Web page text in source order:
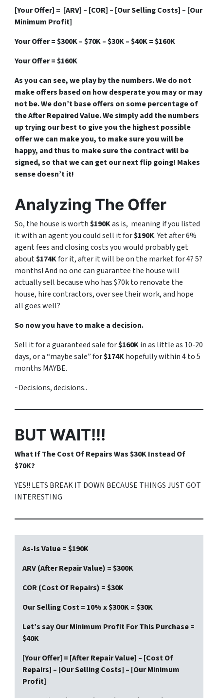
[Your Offer] = [ARV] – [COR] – [Our Selling Costs] – [Our
Minimum Profit]
Your Offer = $300K – $70K – $30K – $40K = $160K
Your Offer = $160K
As you can see, we play by the numbers. We do not
make offers based on how desperate you may or may
not be. We don’t base offers on some percentage of
the After Repaired Value. We simply add the numbers
up trying our best to give you the highest possible
offer we can make you, to make sure you will be
happy, and thus to make sure the contract will be
signed, so that we can get our next flip going! Makes
sense doesn’t it!
Analyzing The Offer
So, the house is worth$190Kas is, meaning if you listed
it with an agent you could sell it for$190K. Yet after 6%
agent fees and closing costs you would probably get
about$174Kfor it, after it will be on the market for 4? 5?
months! And no one can guarantee the house will
actually sell because who has $70k to renovate the
house, hire contractors, over see their work, and hope
all goes well?
So now you have to make a decision.
Sell it for a guaranteed sale for$160Kin as little as 10-20
days, or a “maybe sale” for$174Khopefully within 4 to 5
months MAYBE.
~Decisions, decisions..
BUT WAIT!!!
What If The Cost Of Repairs Was $30K Instead Of
$70K?
YES!! LETS BREAK IT DOWN BECAUSE THINGS JUST GOT
INTERESTING
As-Is Value = $190K
ARV (After Repair Value) = $300K
COR (Cost Of Repairs) = $30K
Our Selling Cost = 10% x $300K = $30K
Let’s say Our Minimum Profit For This Purchase =
$40K
[Your Offer] = [After Repair Value] – [Cost Of
Repairs] – [Our Selling Costs] – [Our Minimum
Profit]